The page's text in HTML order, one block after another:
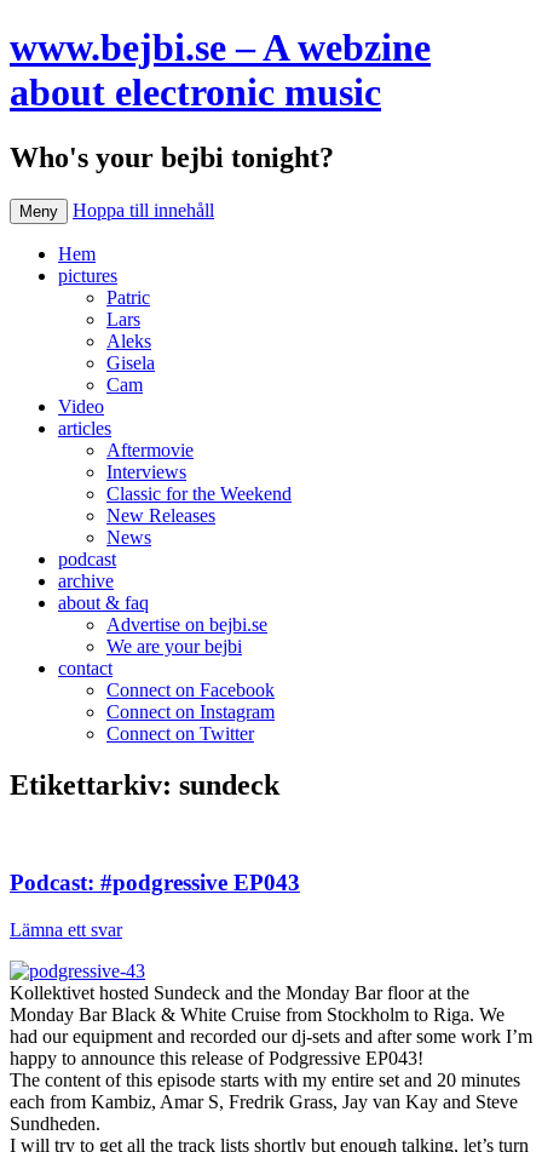
www.bejbi.se – A webzine
about electronic music
Who's your bejbi tonight?
Meny Hoppa till innehåll
Hem
pictures
Patric
Lars
Aleks
Gisela
Cam
Video
articles
Aftermovie
Interviews
Classic for the Weekend
New Releases
News
podcast
archive
about & faq
Advertise on bejbi.se
We are your bejbi
contact
Connect on Facebook
Connect on Instagram
Connect on Twitter
Etikettarkiv: sundeck
Podcast: #podgressive EP043
Lämna ett svar
Kollektivet hosted Sundeck and the Monday Bar floor at the
Monday Bar Black & White Cruise from Stockholm to Riga. We
had our equipment and recorded our dj-sets and after some work I’m
happy to announce this release of Podgressive EP043!
The content of this episode starts with my entire set and 20 minutes
each from Kambiz, Amar S, Fredrik Grass, Jay van Kay and Steve
Sundheden.
I will try to get all the track lists shortly but enough talking, let’s turn